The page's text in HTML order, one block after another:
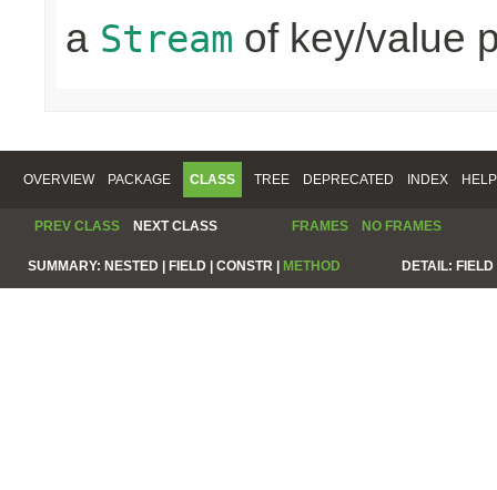
a Stream of key/value
OVERVIEW PACKAGE CLASS TREE DEPRECATED INDEX HELP
PREV CLASS NEXT CLASS FRAMES NO FRAMES
SUMMARY: NESTED | FIELD | CONSTR | METHOD DETAIL: